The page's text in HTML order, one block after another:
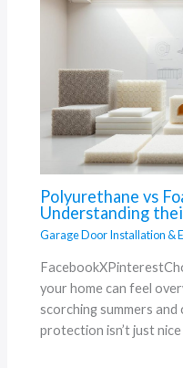
Polyurethane vs
Understanding
Garage Door Installation &
your home can feel
scorching summers
protection isn’t just